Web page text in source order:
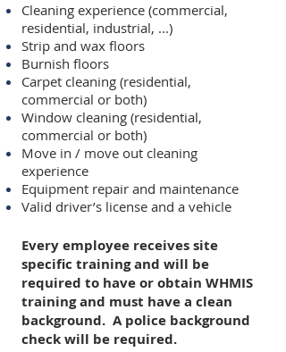
Cleaning experience (commercial,
residential, industrial, ...)
Strip and wax floors
Burnish floors
Carpet cleaning (residential,
commercial or both)
Window cleaning (residential,
commercial or both)
Move in / move out cleaning
experience
Equipment repair and maintenance
Valid driver’s license and a vehicle
Every employee receives site
specific training and will be
required to have or obtain WHMIS
training and must have a clean
background. A police background
check will be required.